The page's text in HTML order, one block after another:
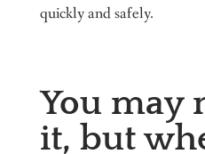
quickly and safely.
You may
it, but